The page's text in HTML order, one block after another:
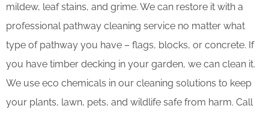
mildew, leaf stains, and grime. We can restore it with a
professional pathway cleaning service no matter what
type of pathway you have – flags, blocks, or concrete. If
you have timber decking in your garden, we can clean it.
We use eco chemicals in our cleaning solutions to keep
your plants, lawn, pets, and wildlife safe from harm. Call